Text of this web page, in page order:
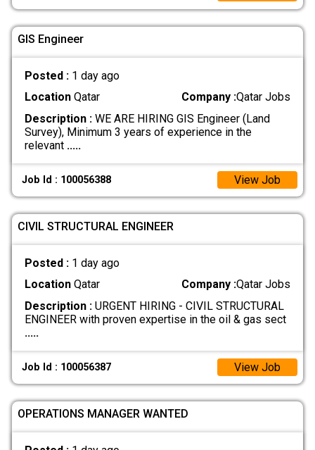
GIS Engineer
Posted : 1 day ago
LocationQatar Company :Qatar Jobs
Description :WE ARE HIRING GIS Engineer (Land
Survey), Minimum 3 years of experience in the
relevant .....
Job Id : 100056388 View Job
CIVIL STRUCTURAL ENGINEER
Posted : 1 day ago
LocationQatar Company :Qatar Jobs
Description :URGENT HIRING - CIVIL STRUCTURAL
ENGINEER with proven expertise in the oil & gas sect
.....
Job Id : 100056387 View Job
OPERATIONS MANAGER WANTED